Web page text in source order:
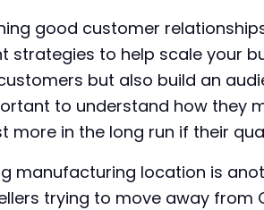
good customer
strategies to help scale your
but also build an
to understand how they
more in the long run if their
manufacturing location is
trying to move away from